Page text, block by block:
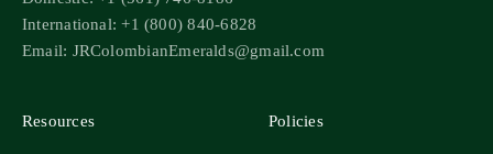
International: +1 (800) 840-6828
Email: JRColombianEmeralds@gmail.com
Resources Policies